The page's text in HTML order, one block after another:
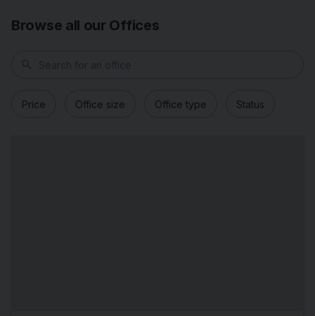
Browse all our Offices
Price Office size Office type Status